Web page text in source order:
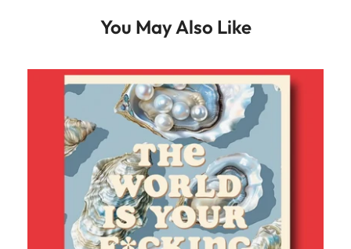
You May Also Like